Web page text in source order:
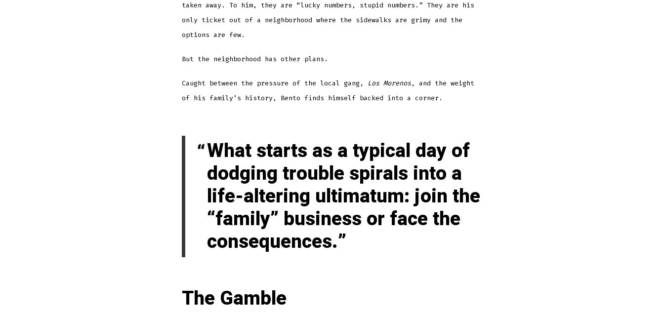
taken away. To him, they are “lucky numbers, stupid numbers.” They are his
only ticket out of a neighborhood where the sidewalks are grimy and the
options are few.
But the neighborhood has other plans.
Caught between the pressure of the local gang, Los Morenos, and the weight
of his family’s history, Bento finds himself backed into a corner.
What starts as a typical day of
dodging trouble spirals into a
life-altering ultimatum: join the
“family” business or face the
consequences.
The Gamble